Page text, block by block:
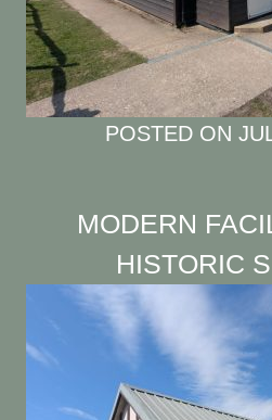
POSTED ON
MODERN
HISTORIC